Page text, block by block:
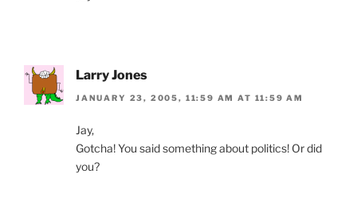
Larry Jones
JANUARY 23, 2005, 11:59 AM AT 11:59 AM
Jay,
Gotcha! You said something about politics! Or did
you?